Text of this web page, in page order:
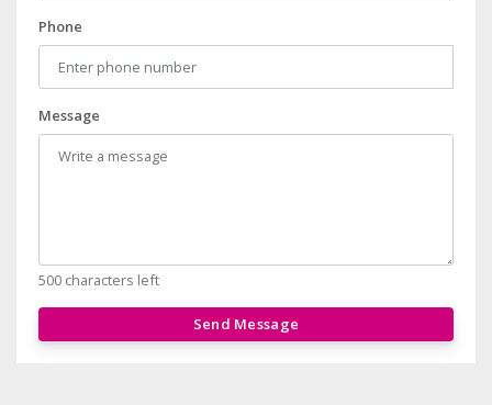
Phone
Message
500 characters left
Send Message